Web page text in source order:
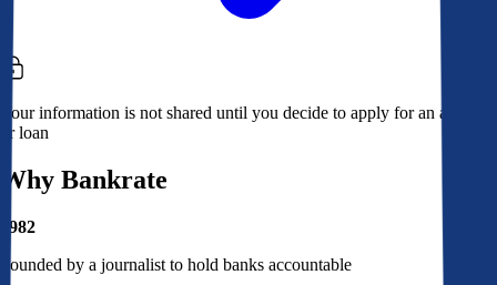
Your information is not shared until you decide to apply for an account
or loan
Why Bankrate
1982
Founded by a journalist to hold banks accountable